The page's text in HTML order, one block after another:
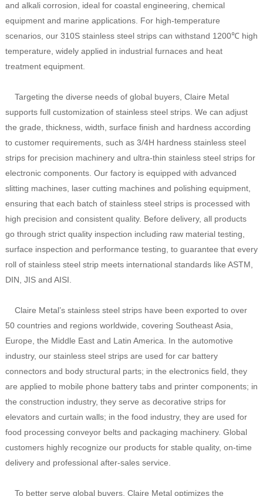
and alkali corrosion, ideal for coastal engineering, chemical
equipment and marine applications. For high-temperature
scenarios, our 310S stainless steel strips can withstand 1200℃ high
temperature, widely applied in industrial furnaces and heat
treatment equipment.
Targeting the diverse needs of global buyers, Claire Metal
supports full customization of stainless steel strips. We can adjust
the grade, thickness, width, surface finish and hardness according
to customer requirements, such as 3/4H hardness stainless steel
strips for precision machinery and ultra-thin stainless steel strips for
electronic components. Our factory is equipped with advanced
slitting machines, laser cutting machines and polishing equipment,
ensuring that each batch of stainless steel strips is processed with
high precision and consistent quality. Before delivery, all products
go through strict quality inspection including raw material testing,
surface inspection and performance testing, to guarantee that every
roll of stainless steel strip meets international standards like ASTM,
DIN, JIS and AISI.
Claire Metal’s stainless steel strips have been exported to over
50 countries and regions worldwide, covering Southeast Asia,
Europe, the Middle East and Latin America. In the automotive
industry, our stainless steel strips are used for car battery
connectors and body structural parts; in the electronics field, they
are applied to mobile phone battery tabs and printer components; in
the construction industry, they serve as decorative strips for
elevators and curtain walls; in the food industry, they are used for
food processing conveyor belts and packaging machinery. Global
customers highly recognize our products for stable quality, on-time
delivery and professional after-sales service.
To better serve global buyers, Claire Metal optimizes the